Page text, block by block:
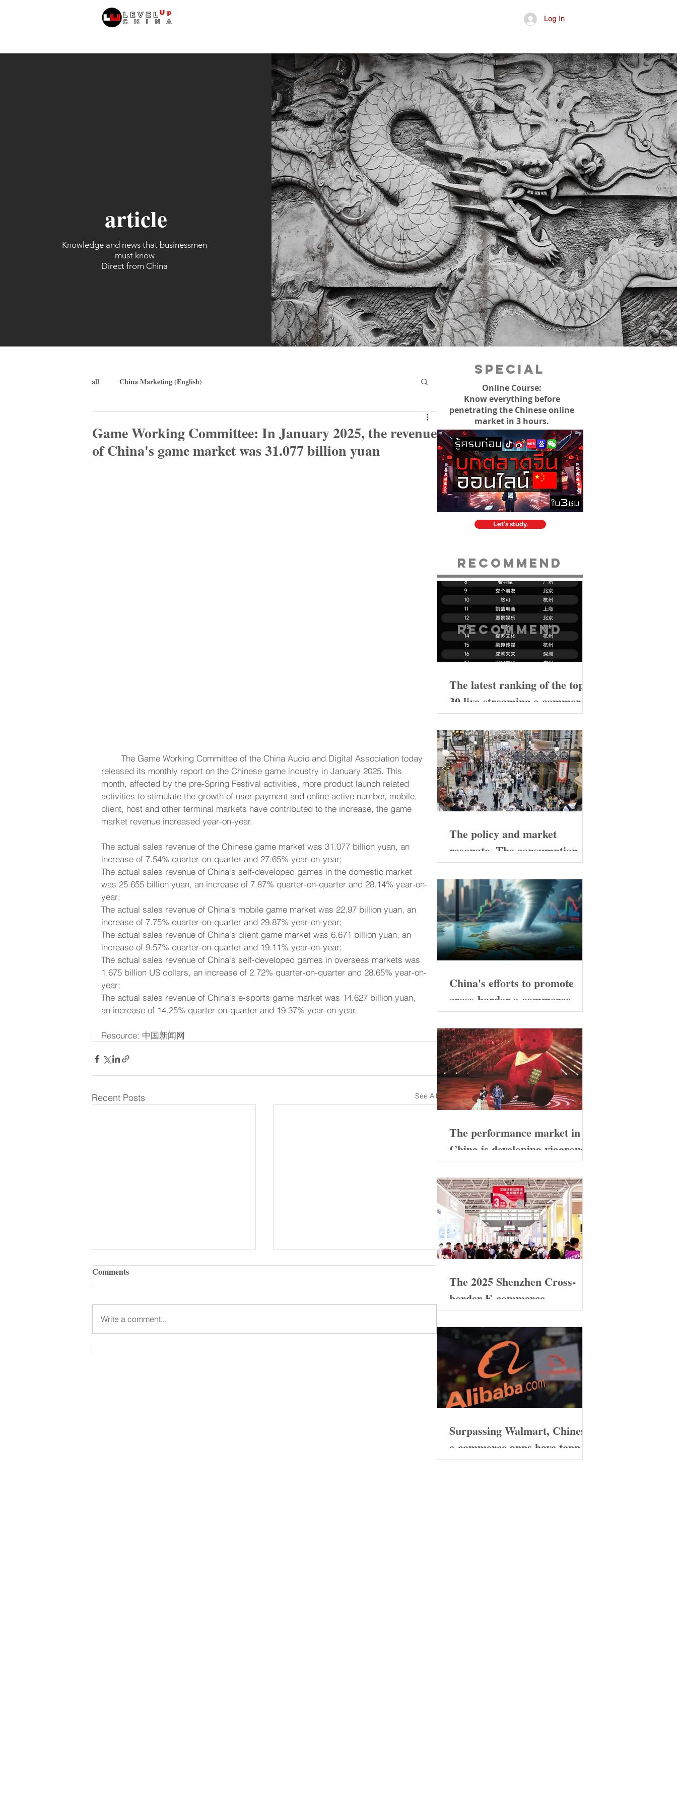
Log In
article
Knowledge and news that businessmen
must know
Direct from China
Special
Online Course:
Know everything before
penetrating the Chinese online
market in 3 hours.
Let's study.
Recommend
The latest ranking of the top
30 live-streaming e-commerce
companies on Douyin in
China has been released.
These enterprises deserve
special attention!
The policy and market
resonate. The consumption
during the May Day holiday
demonstrates the resilience of
the Chinese economy
China's efforts to promote
cross-border e-commerce
exports are likely to continue
to increase
The performance market in
China is developing vigorously
The 2025 Shenzhen Cross-
border E-commerce
Exhibition grandly opened
Surpassing Walmart, Chinese
e-commerce apps have topped
the download charts in the
Recommend
all China Marketing (English)
Game Working Committee: In January 2025, the revenue
of China's game market was 31.077 billion yuan
released its monthly report on the Chinese game industry in January 2025. This
month, affected by the pre-Spring Festival activities, more product launch related
activities to stimulate the growth of user payment and online active number, mobile,
client, host and other terminal markets have contributed to the increase, the game
market revenue increased year-on-year.
The actual sales revenue of the Chinese game market was 31.077 billion yuan, an
increase of 7.54% quarter-on-quarter and 27.65% year-on-year;
The actual sales revenue of China's self-developed games in the domestic market
was 25.655 billion yuan, an increase of 7.87% quarter-on-quarter and 28.14% year-on-
year;
The actual sales revenue of China's mobile game market was 22.97 billion yuan, an
increase of 7.75% quarter-on-quarter and 29.87% year-on-year;
The actual sales revenue of China's client game market was 6.671 billion yuan, an
increase of 9.57% quarter-on-quarter and 19.11% year-on-year;
The actual sales revenue of China's self-developed games in overseas markets was
1.675 billion US dollars, an increase of 2.72% quarter-on-quarter and 28.65% year-on-
year;
The actual sales revenue of China's e-sports game market was 14.627 billion yuan,
an increase of 14.25% quarter-on-quarter and 19.37% year-on-year.
Resource: 中国新闻网
Recent Posts See All
Comments
Write a comment...